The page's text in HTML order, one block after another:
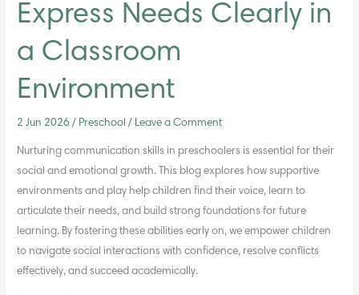
Express Needs Clearly in
a Classroom
Environment
2 Jun 2026/ Preschool / Leave a Comment
Nurturing communication skills in preschoolers is essential for their
social and emotional growth. This blog explores how supportive
environments and play help children find their voice, learn to
articulate their needs, and build strong foundations for future
learning. By fostering these abilities early on, we empower children
to navigate social interactions with confidence, resolve conflicts
effectively, and succeed academically.